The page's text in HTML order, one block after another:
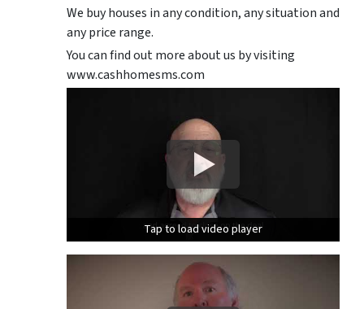
We buy houses in any condition, any situation and
any price range.
You can find out more about us by visiting
www.cashhomesms.com
Tap to load video player
Tap to load video player